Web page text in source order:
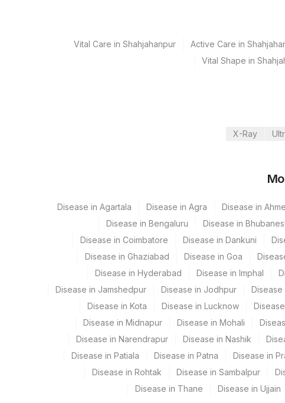
Plant Code Location Name
Agilus Diagnostics Ltd
Vital Care in Shahjahanpur Active Care in
Vital Shape in
X-Ray
Disease in Agartala Disease in Agra Disease in
Disease in Bengaluru
Disease in
Disease in Coimbatore
Disease in Dankuni
Disease in Ghaziabad
Disease in Goa
Disease in Hyderabad
Disease in Imphal
Disease in Jamshedpur
Disease in Jodhpur
Disease in Kota
Disease in Lucknow
Disease in Midnapur
Disease in Mohali
Disease in Narendrapur
Disease in Nashik
Disease in Patiala
Disease in Patna Disease in
Disease in Rohtak
Disease in Sambalpur
Disease in Thane
Disease in Ujjain